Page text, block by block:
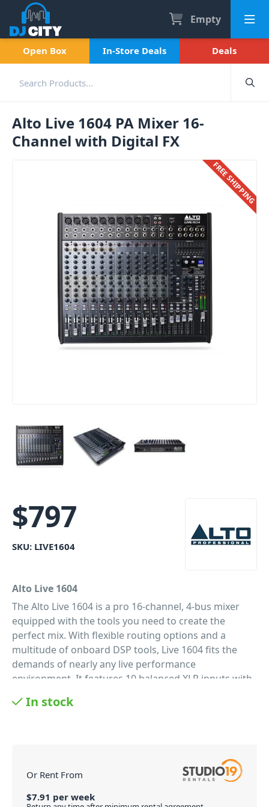
Empty
Open Box In-Store Deals Deals
Alto Live 1604 PA Mixer 16-
Channel with Digital FX
FREE SHIPPING
$797
SKU: LIVE1604
Alto Live 1604
The Alto Live 1604 is a pro 16-channel, 4-bus mixer
equipped with the tools you need to create the
perfect mix. With flexible routing options and a
multitude of onboard DSP tools, Live 1604 fits the
demands of nearly any live performance
environment. It features 10 balanced XLR inputs with
sweepable mids for additional tonal shaping, four
independent level control enables additional
monitoring and mixing. 60mm faders with LED
meters provide precise control and visual feedback
In stock
Or Rent From
$7.91 per week